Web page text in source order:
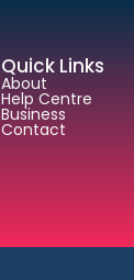
Quick Links
About
Help Centre
Business
Contact